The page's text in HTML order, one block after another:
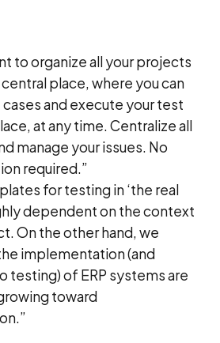
to organize all your projects
place, where you can
and execute your test
at any time. Centralize all
manage your issues. No
required.”
for testing in ‘the real
dependent on the context
On the other hand, we
implementation (and
testing) of ERP systems are
toward